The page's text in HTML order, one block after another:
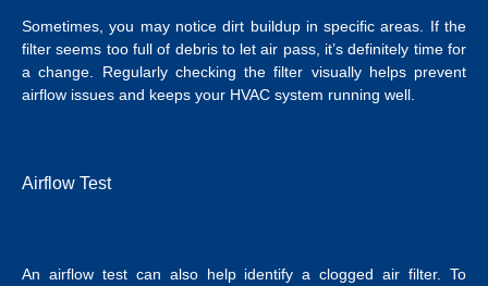
Sometimes, you may notice dirt buildup in specific areas. If the
filter seems too full of debris to let air pass, it’s definitely time for
a change. Regularly checking the filter visually helps prevent
airflow issues and keeps your HVAC system running well.
Airflow Test
An airflow test can also help identify a clogged air filter. To